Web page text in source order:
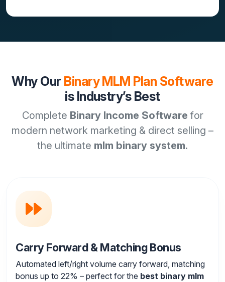
Why Our Binary MLM Plan Software
is Industry’s Best
Complete Binary Income Software for
modern network marketing & direct selling –
the ultimate mlm binary system.
Carry Forward & Matching Bonus
Automated left/right volume carry forward, matching
bonus up to 22% – perfect for the best binary mlm